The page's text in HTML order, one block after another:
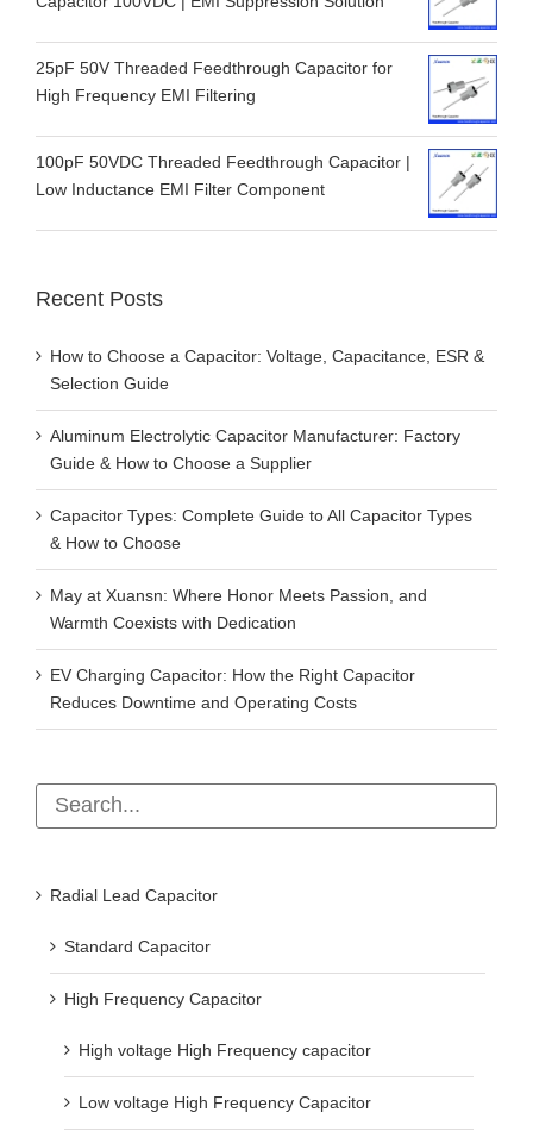
25pF 50V Threaded Feedthrough Capacitor for
High Frequency EMI Filtering
100pF 50VDC Threaded Feedthrough Capacitor |
Low Inductance EMI Filter Component
Recent Posts
How to Choose a Capacitor: Voltage, Capacitance, ESR &
Selection Guide
Aluminum Electrolytic Capacitor Manufacturer: Factory
Guide & How to Choose a Supplier
Capacitor Types: Complete Guide to All Capacitor Types
& How to Choose
May at Xuansn: Where Honor Meets Passion, and
Warmth Coexists with Dedication
EV Charging Capacitor: How the Right Capacitor
Reduces Downtime and Operating Costs
Radial Lead Capacitor
Standard Capacitor
High Frequency Capacitor
High voltage High Frequency capacitor
Low voltage High Frequency Capacitor